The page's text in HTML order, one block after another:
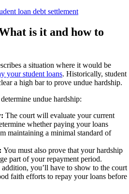
loan debt settlement
is it and how to
a situation where it would be
your student loans. Historically, student
a high bar to prove undue hardship.
undue hardship:
The court will evaluate your current
whether paying your loans
maintaining a minimal standard of
You must also prove that your hardship
part of your repayment period.
addition, you’ll have to show to the court
faith efforts to repay your loans before